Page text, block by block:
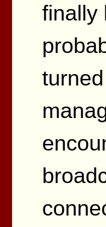
finally